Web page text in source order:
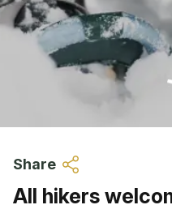
Share
All hikers